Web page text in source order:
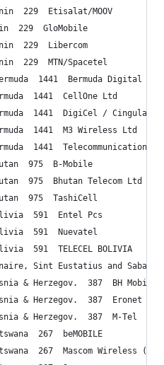
229  Etisalat/MOOV
229  GloMobile
229  Libercom
229  MTN/Spacetel
1441  Bermuda Digital
1441  CellOne Ltd
1441  DigiCel / Cingular
1441  M3 Wireless Ltd
1441
975  B-Mobile
975  Bhutan Telecom Ltd
975  TashiCell
591  Entel Pcs
591  Nuevatel
591  TELECEL BOLIVIA
Sint Eustatius and Saba
& Herzegov.  387  BH Mobile
& Herzegov.  387  Eronet
& Herzegov.  387  M-Tel
267  beMOBILE
267  Mascom Wireless